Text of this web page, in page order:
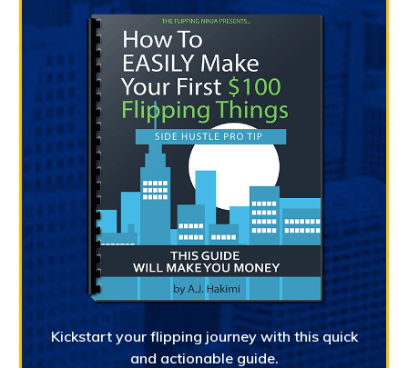
Kickstart your flipping journey with this quick
and actionable guide.